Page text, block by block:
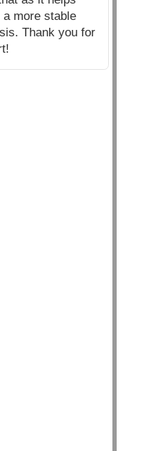
a more stable
Thank you for